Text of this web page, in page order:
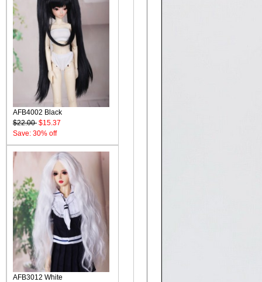
AFB4002 Black
$22.00 $15.37
Save: 30% off
AFB3012 White